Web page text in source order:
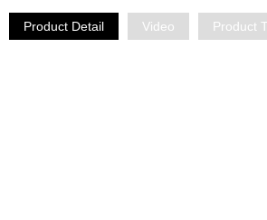
Product Detail Video Product